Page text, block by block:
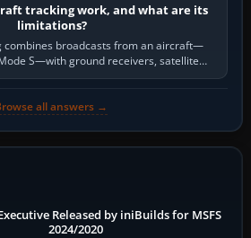
tracking work, and what are its
limitations?
combines broadcasts from an aircraft—
S—with ground receivers, satellite
radar-derived feeds…
all answers →
Released by iniBuilds for MSFS
2024/2020